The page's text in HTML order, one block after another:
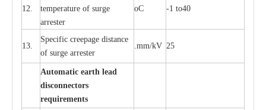
12.
temperature of surge
arrester
oC -1 to40
13.
Specific creepage distance
of surge arrester
.mm/kV 25
Automatic earth lead
disconnectors
requirements